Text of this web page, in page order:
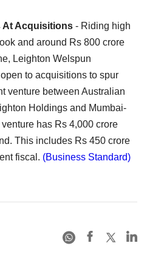
At Acquisitions - Riding high
and around Rs 800 crore
Leighton Welspun
to acquisitions to spur
venture between Australian
Holdings and Mumbai-
has Rs 4,000 crore
This includes Rs 450 crore
fiscal. (Business Standard)